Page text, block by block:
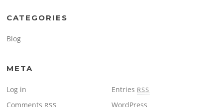
CATEGORIES
Blog
META
Log in Entries RSS
Comments RSS WordPress